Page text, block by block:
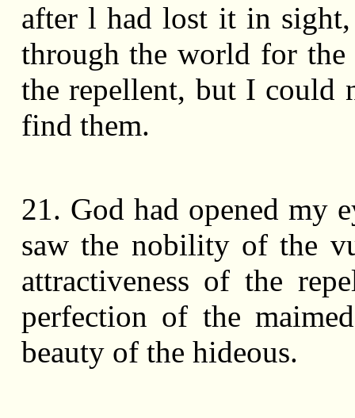
after l had lost it in
through the world for the
the repellent, but I could
find them.
21. God had opened my
saw the nobility of the
attractiveness of the
perfection of the
beauty of the hideous.